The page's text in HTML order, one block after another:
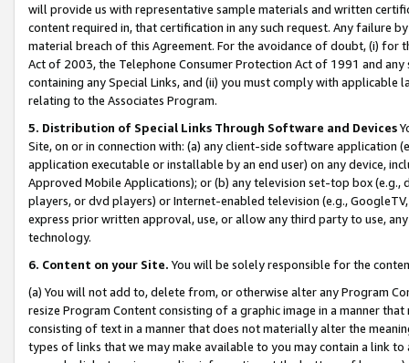
will provide us with representative sample materials and written
content required in, that certification in any such request. Any failure
material breach of this Agreement. For the avoidance of doubt, (i) for
Act of 2003, the Telephone Consumer Protection Act of 1991 and
containing any Special Links, and (ii) you must comply with
relating to the Associates Program.
5. Distribution of Special Links Through Software and Devices
Site, on or in connection with: (a) any client-side software application
application executable or installable by an end user) on any device,
Approved Mobile Applications); or (b) any television set-top box
players, or dvd players) or Internet-enabled television (e.g.,
express prior written approval, use, or allow any third party to use,
technology.
6. Content on your Site. You will be solely responsible for the
(a) You will not add to, delete from, or otherwise alter any Program
resize Program Content consisting of a graphic image in a manner
consisting of text in a manner that does not materially alter the
types of links that we may make available to you may contain a link